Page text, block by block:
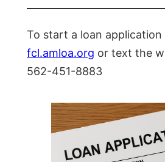
To start a loan
fcl.amloa.org or text the
562-451-8883